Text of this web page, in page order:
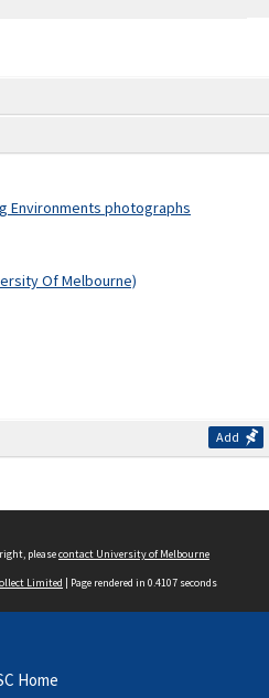
Environments photographs
Of Melbourne)
Add
pleasecontact University of Melbourne
Limited | Page rendered in 0.4107 seconds
Home